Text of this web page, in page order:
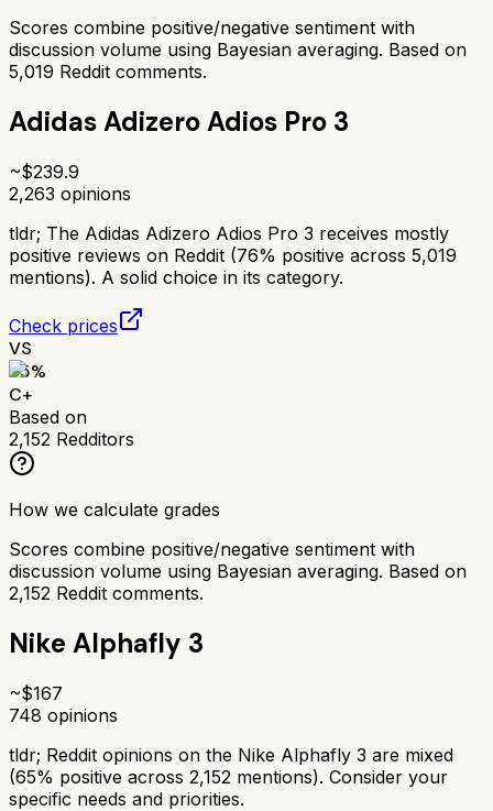
Scores combine positive/negative sentiment with
discussion volume using Bayesian averaging. Based on
5,019 Reddit comments.
Adidas Adizero Adios Pro 3
~$239.9
2,263 opinions
tldr; The Adidas Adizero Adios Pro 3 receives mostly
positive reviews on Reddit (76% positive across 5,019
mentions). A solid choice in its category.
Check prices
VS
65%
C+
Based on
2,152 Redditors
How we calculate grades
Scores combine positive/negative sentiment with
discussion volume using Bayesian averaging. Based on
2,152 Reddit comments.
Nike Alphafly 3
~$167
748 opinions
tldr; Reddit opinions on the Nike Alphafly 3 are mixed
(65% positive across 2,152 mentions). Consider your
specific needs and priorities.